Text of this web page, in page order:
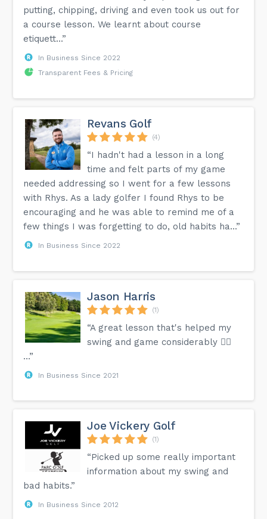
putting, chipping, driving and even took us out for
a course lesson. We learnt about course
etiquett...”
In Business Since 2022
Transparent Fees & Pricing
Revans Golf
(4)
“I hadn't had a lesson in a long
time and felt parts of my game
needed addressing so I went for a few lessons
with Rhys. As a lady golfer I found Rhys to be
encouraging and he was able to remind me of a
few things I was forgetting to do, old habits ha...”
In Business Since 2022
Jason Harris
(1)
“A great lesson that's helped my
swing and game considerably 👍🏻
…”
In Business Since 2021
Joe Vickery Golf
(1)
“Picked up some really important
information about my swing and
bad habits.”
In Business Since 2012